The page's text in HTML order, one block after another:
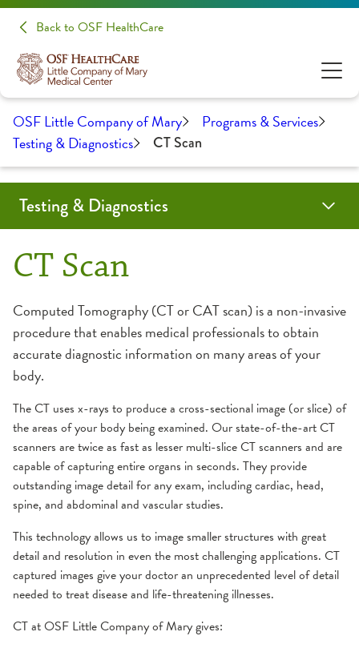
Back to OSF HealthCare
OSF Little Company of Mary
Programs & Services
Testing & Diagnostics
CT Scan
CT Scan
Computed Tomography (CT or CAT scan) is a non-invasive
procedure that enables medical professionals to obtain
accurate diagnostic information on many areas of your
body.
The CT uses x-rays to produce a cross-sectional image (or slice) of
the areas of your body being examined. Our state-of-the-art CT
scanners are twice as fast as lesser multi-slice CT scanners and are
capable of capturing entire organs in seconds. They provide
outstanding image detail for any exam, including cardiac, head,
spine, and abdominal and vascular studies.
This technology allows us to image smaller structures with great
detail and resolution in even the most challenging applications. CT
captured images give your doctor an unprecedented level of detail
needed to treat disease and life-threatening illnesses.
CT at OSF Little Company of Mary gives:
Testing & Diagnostics
CT Scan
Endoscopy Center
Interventional Radiology
Laboratory
Linear Accelerator
Nuclear Medicine
Reduced Radiation Offerings
Ultrasound